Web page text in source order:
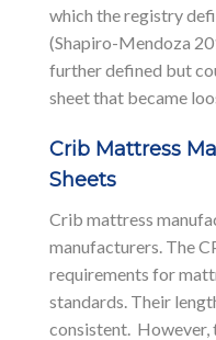
which the registry
(Shapiro-Mendoza
further defined but
sheet that became
Crib Mattress
Sheets
Crib mattress
manufacturers. The
requirements for
standards. Their
consistent. However,